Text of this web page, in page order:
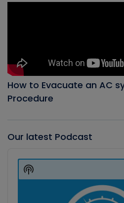
How to Evacuate an AC
Procedure
Our latest Podcast
Player
Show
Podcast